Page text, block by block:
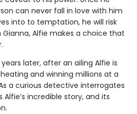
can never fall in love with him
into to temptation, he will risk
Alfie makes a choice that
later, after an ailing Alfie is
and winning millions at a
a curious detective interrogates
incredible story, and its